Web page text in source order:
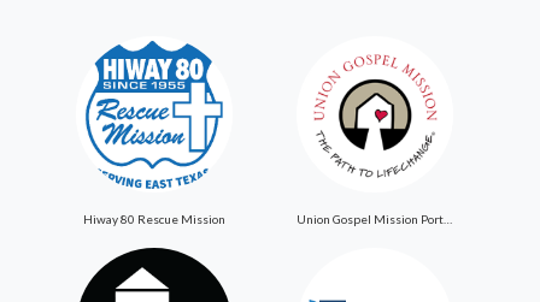
Hiway 80 Rescue Mission Union Gospel Mission Portland